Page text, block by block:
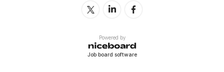
Powered by
Job board software